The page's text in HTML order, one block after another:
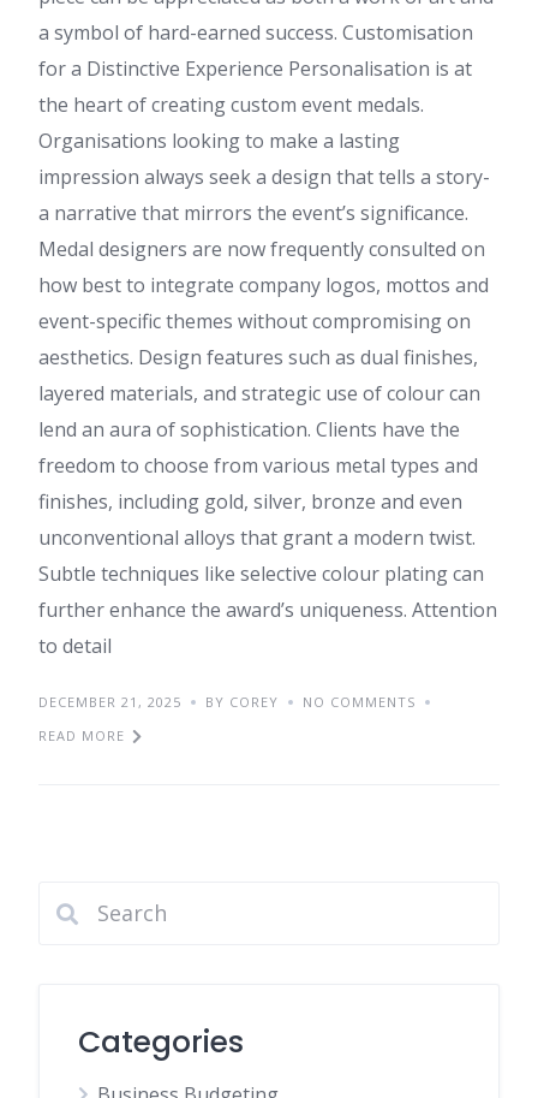
a symbol of hard-earned success. Customisation
for a Distinctive Experience Personalisation is at
the heart of creating custom event medals.
Organisations looking to make a lasting
impression always seek a design that tells a story-
a narrative that mirrors the event’s significance.
Medal designers are now frequently consulted on
how best to integrate company logos, mottos and
event-specific themes without compromising on
aesthetics. Design features such as dual finishes,
layered materials, and strategic use of colour can
lend an aura of sophistication. Clients have the
freedom to choose from various metal types and
finishes, including gold, silver, bronze and even
unconventional alloys that grant a modern twist.
Subtle techniques like selective colour plating can
further enhance the award’s uniqueness. Attention
to detail
DECEMBER 21, 2025 BY COREY
NO COMMENTS
READ MORE
Categories